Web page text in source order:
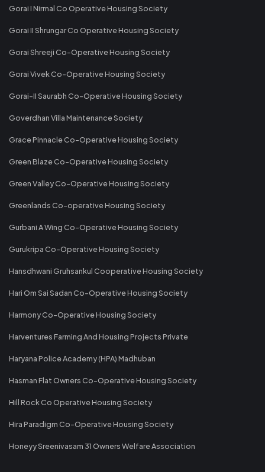
Gorai I Nirmal Co Operative Housing Society
Gorai II Shrungar Co Operative Housing Society
Gorai Shreeji Co-Operative Housing Society
Gorai Vivek Co-Operative Housing Society
Gorai-II Saurabh Co-Operative Housing Society
Goverdhan Villa Maintenance Society
Grace Pinnacle Co-Operative Housing Society
Green Blaze Co-Operative Housing Society
Green Valley Co-Operative Housing Society
Greenlands Co-operative Housing Society
Gurbani A Wing Co-Operative Housing Society
Gurukripa Co-Operative Housing Society
Hansdhwani Gruhsankul Cooperative Housing Society
Hari Om Sai Sadan Co-Operative Housing Society
Harmony Co-Operative Housing Society
Harventures Farming And Housing Projects Private
Haryana Police Academy (HPA) Madhuban
Hasman Flat Owners Co-Operative Housing Society
Hill Rock Co Operative Housing Society
Hira Paradigm Co-Operative Housing Society
Honeyy Sreenivasam 31 Owners Welfare Association